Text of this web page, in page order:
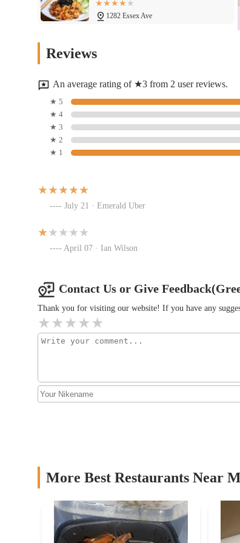
1282 Essex Ave
Elephant Thai Food (Essex Ave)
1282 Essex Ave #24
1282 Essex Ave
1282 Essex Ave
Ganviu00e9 Grill
StuffedEnuff LLC COLUMBUS
Korean Pride Chicken
Reviews
An average rating of ★3 from 2 user reviews.
★ 5
★ 4
★ 3
★ 2
★ 1
July 21 · Emerald Uber
April 07 · Ian Wilson
Contact Us or Give
Thank you for visiting our website! If you have any
More Best Restaurants Near